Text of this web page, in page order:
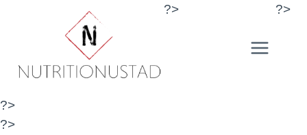
?> ?>
?>
?>